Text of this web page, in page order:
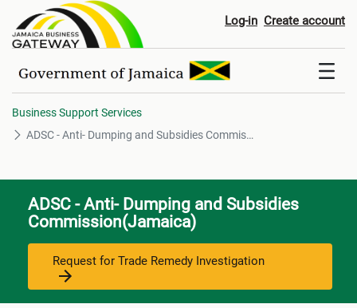
ADSC - Anti- Dumping and
Log-in Create account
Business Support Services
ADSC - Anti- Dumping and Subsidies Commission
ADSC - Anti- Dumping and Subsidies
Commission(Jamaica)
Request for Trade Remedy Investigation